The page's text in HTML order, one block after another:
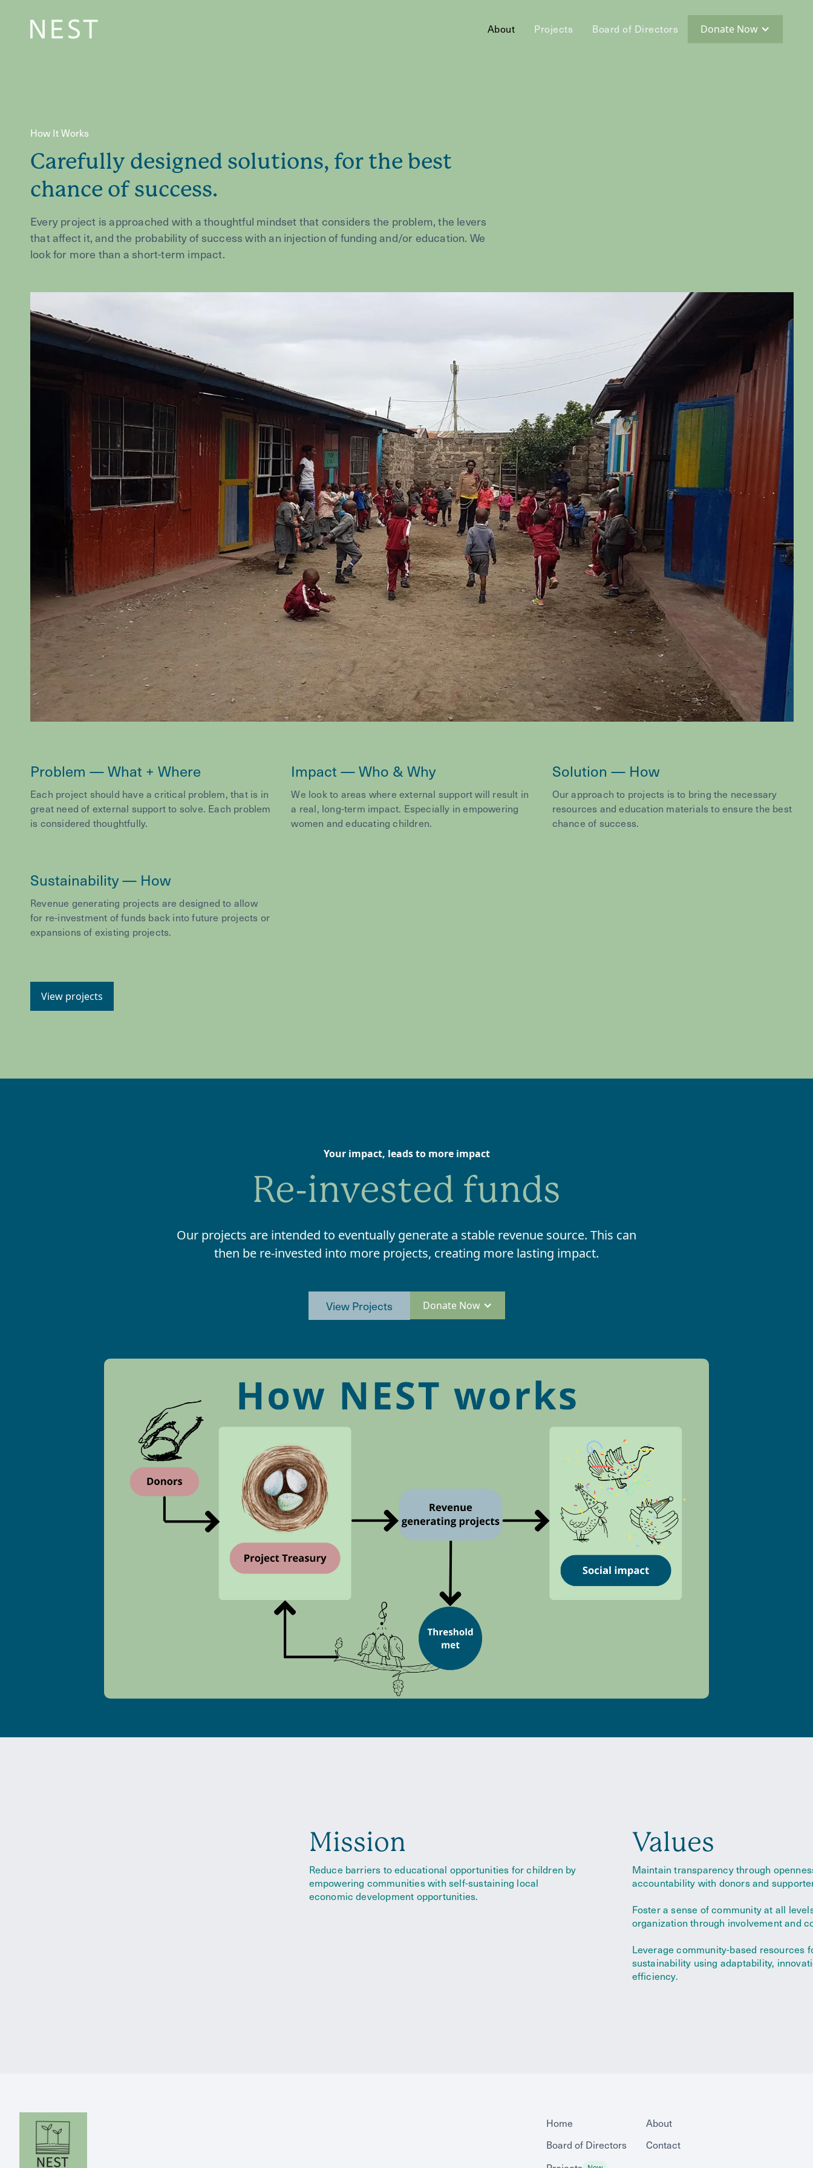
About Projects Board of Directors Donate Now
How It Works
Carefully designed solutions, for the best
chance of success.
Every project is approached with a thoughtful mindset that considers the problem, the levers
that affect it, and the probability of success with an injection of funding and/or education. We
look for more than a short-term impact.
Problem — What + Where
Each project should have a critical problem, that is in
great need of external support to solve. Each problem
is considered thoughtfully.
Impact — Who & Why
We look to areas where external support will result in
a real, long-term impact. Especially in empowering
women and educating children.
Solution — How
Our approach to projects is to bring the necessary
resources and education materials to ensure the best
chance of success.
Sustainability — How
Revenue generating projects are designed to allow
for re-investment of funds back into future projects or
expansions of existing projects.
View projects
Your impact, leads to more impact
Re-invested funds
Our projects are intended to eventually generate a stable revenue source. This can
then be re-invested into more projects, creating more lasting impact.
View Projects Donate Now
Mission
Reduce barriers to educational opportunities for children by
empowering communities with self-sustaining local
economic development opportunities.
Values
Maintain transparency through
accountability with donors and
Foster a sense of community at all
organization through involvement and
Leverage community-based resources
sustainability using adaptability,
efficiency.
Home
Board of Directors
About
Contact